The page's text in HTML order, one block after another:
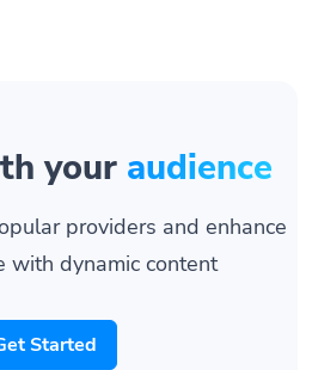
your audience
providers and enhance
with dynamic content
Started